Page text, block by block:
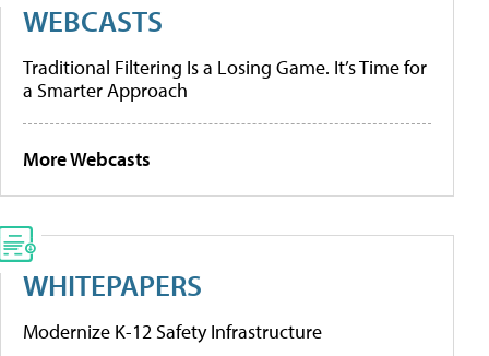
WEBCASTS
Traditional Filtering Is a Losing Game. It’s Time for
a Smarter Approach
More Webcasts
WHITEPAPERS
Modernize K-12 Safety Infrastructure